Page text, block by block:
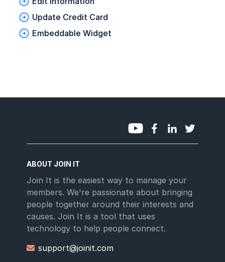
Update Credit Card
Embeddable Widget
ABOUT JOIN IT
Join It is the easiest way to manage your
members. We're passionate about bringing
people together around their interests and
causes. Join It is a tool that uses
technology to help people connect.
 support@joinit.com